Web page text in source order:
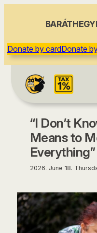
Donate by cardDonate
“I Don’t
Means to
Everything”
2026. June 18.